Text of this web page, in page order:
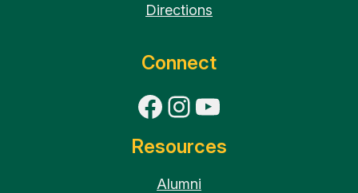
Directions
Connect
Facebook
Instagram
YouTube
Resources
Alumni